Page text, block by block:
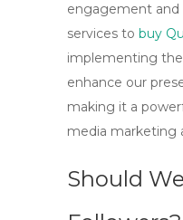
engagement and
services to buy
implementing
enhance our
making it a
media marketing
Should